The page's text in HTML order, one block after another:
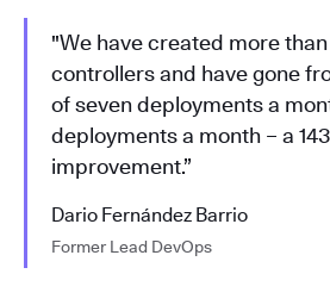
"We have created more
controllers and have gone
of seven deployments a
deployments a month – a
improvement.”
Dario Fernández Barrio
Former Lead DevOps